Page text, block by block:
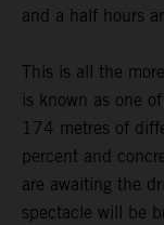
and a half hours
This is all the
is known as one
174 metres of
percent and
are awaiting the
spectacle will be